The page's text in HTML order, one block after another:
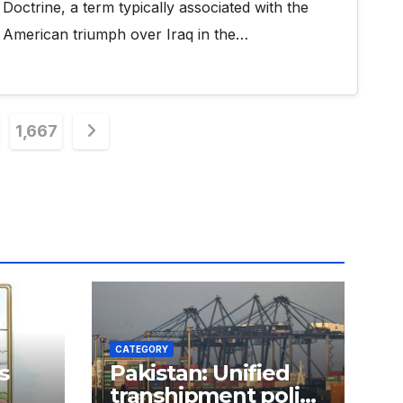
Doctrine, a term typically associated with the
American triumph over Iraq in the…
1,667
CATEGORY
Pakistan: Unified
transhipment policy